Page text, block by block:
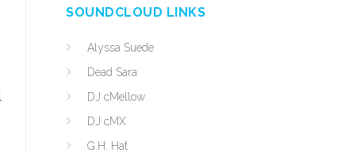
SOUNDCLOUD LINKS
Alyssa Suede
Dead Sara
DJ cMellow
DJ cMX
G.H. Hat